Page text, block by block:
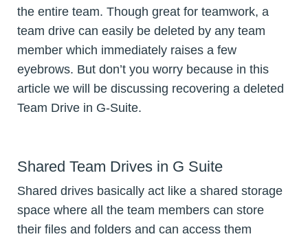
the entire team. Though great for teamwork, a
team drive can easily be deleted by any team
member which immediately raises a few
eyebrows. But don’t you worry because in this
article we will be discussing recovering a deleted
Team Drive in G-Suite.
Shared Team Drives in G Suite
Shared drives basically act like a shared storage
space where all the team members can store
their files and folders and can access them